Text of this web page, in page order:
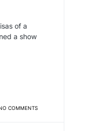
of a
a show
COMMENTS